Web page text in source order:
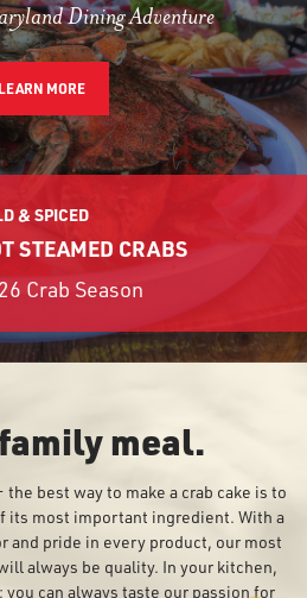
+
LINE
Dining Adventure
LEARN MORE
& SPICED
STEAMED CRABS
Crab Season
meal.
best way to make a crab cake is to
its most important ingredient. With a
and pride in every product, our most
always be quality. In your kitchen,
can always taste our passion for